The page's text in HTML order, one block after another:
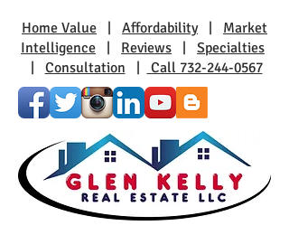
Home Value Affordability| Market
Intelligence
Reviews
Specialties
Consultation Call 732-244-0567